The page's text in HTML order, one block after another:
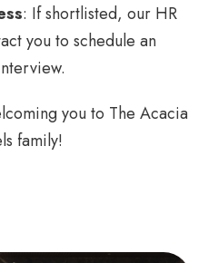
: If shortlisted, our HR
you to schedule an
you to The Acacia
family!